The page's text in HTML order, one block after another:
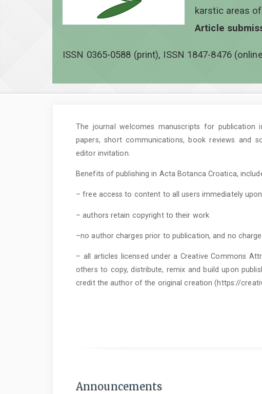
karstic areas
Article
ISSN 0365-0588 (print), ISSN 1847-8476
The journal welcomes manuscripts for publication
papers, short communications, book reviews and
editor invitation.
Benefits of publishing in Acta Botanca Croatica,
– free access to content to all users immediately
– authors retain copyright to their work
–no author charges prior to publication, and no
– all articles licensed under a Creative Commons
others to copy, distribute, remix and build upon
credit the author of the original creation (https://
Announcements